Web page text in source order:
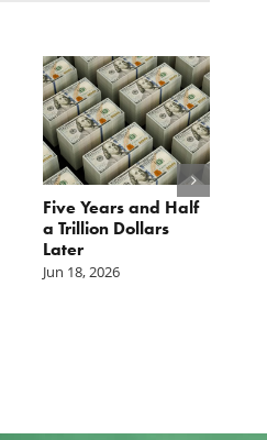
Five Years and Half
a Trillion Dollars
Later
Jun 18, 2026